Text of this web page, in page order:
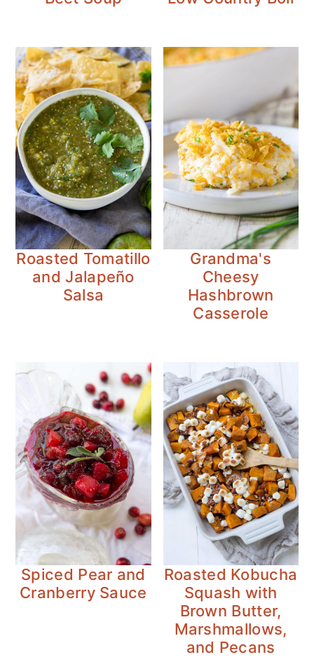
Roasted Tomatillo
and Jalapeño
Salsa
Grandma's
Cheesy
Hashbrown
Casserole
Spiced Pear and
Cranberry Sauce
Roasted Kobucha
Squash with
Brown Butter,
Marshmallows,
and Pecans